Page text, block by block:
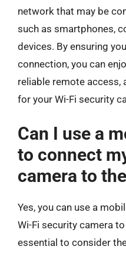
network that may be
such as smartphones,
devices. By ensuring
connection, you can
reliable remote access,
for your Wi-Fi security
Can I use a
to connect
camera to
Yes, you can use a
Wi-Fi security camera
essential to consider